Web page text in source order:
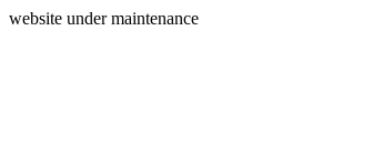
website under maintenance